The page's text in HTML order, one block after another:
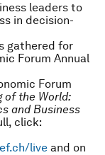
leaders to
in decision-
gathered for
Forum Annual
Forum
of the World:
and Business
click:
live and on